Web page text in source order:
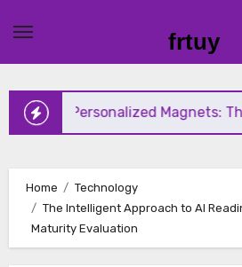
content
frtuy
Magnets: Thoughtful
Home
Technology
The Intelligent Approach to AI
Maturity Evaluation